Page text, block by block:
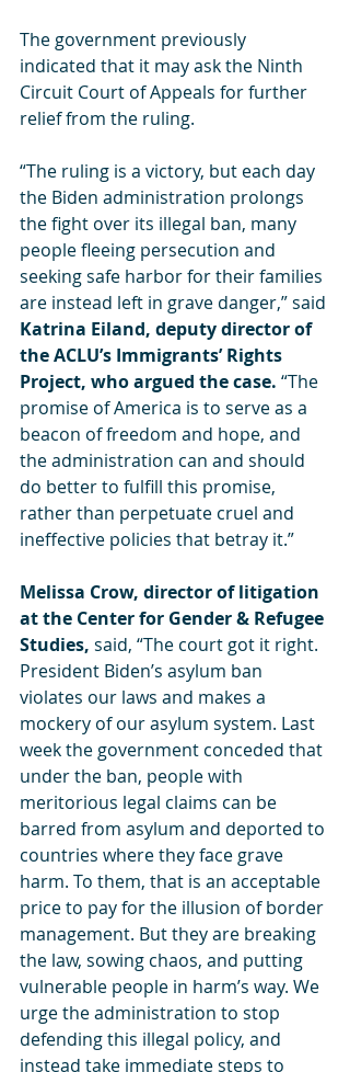
The government previously
indicated that it may ask the Ninth
Circuit Court of Appeals for further
relief from the ruling.
“The ruling is a victory, but each day
the Biden administration prolongs
the fight over its illegal ban, many
people fleeing persecution and
seeking safe harbor for their families
are instead left in grave danger,” said
Katrina Eiland, deputy director of
the ACLU’s Immigrants’ Rights
Project, who argued the case. “The
promise of America is to serve as a
beacon of freedom and hope, and
the administration can and should
do better to fulfill this promise,
rather than perpetuate cruel and
ineffective policies that betray it.”
Melissa Crow, director of litigation
at the Center for Gender & Refugee
Studies, said, “The court got it right.
President Biden’s asylum ban
violates our laws and makes a
mockery of our asylum system. Last
week the government conceded that
under the ban, people with
meritorious legal claims can be
barred from asylum and deported to
countries where they face grave
harm. To them, that is an acceptable
price to pay for the illusion of border
management. But they are breaking
the law, sowing chaos, and putting
vulnerable people in harm’s way. We
urge the administration to stop
defending this illegal policy, and
instead take immediate steps to